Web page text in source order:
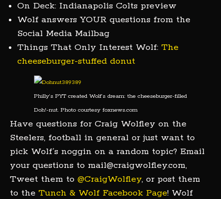
On Deck: Indianapolis Colts preview
Wolf answers YOUR questions from the
Social Media Mailbag
Things That Only Interest Wolf: The
cheeseburger-stuffed donut
Philly’s PYT created Wolf’s dream: the cheeseburger-filled
Doh!-nut. Photo courtesy foxnews.com
Have questions for Craig Wolfley on the
Steelers, football in general or just want to
pick Wolf’s noggin on a random topic? Email
your questions to mail@craigwolfley.com,
Tweet them to @CraigWolfley, or post them
to the Tunch & Wolf Facebook Page! Wolf